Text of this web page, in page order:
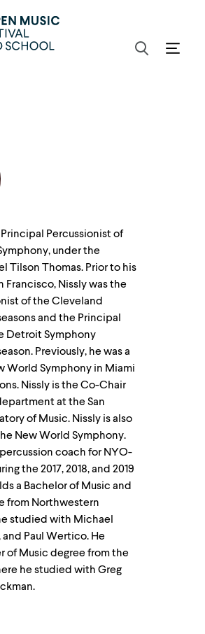
Percussionist of
under the
Tilson Thomas. Prior to his
Nissly was the
of the Cleveland
and the Principal
Detroit Symphony
Previously, he was a
World Symphony in Miami
Nissly is the Co-Chair
at the San
of Music. Nissly is also
New World Symphony.
coach for NYO-
the 2017, 2018, and 2019
a Bachelor of Music and
from Northwestern
studied with Michael
and Paul Wertico. He
of Music degree from the
he studied with Greg